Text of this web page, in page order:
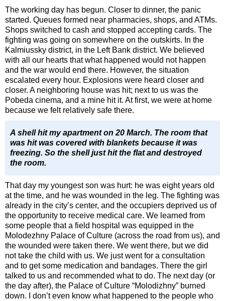
The working day has begun. Closer to dinner, the panic
started. Queues formed near pharmacies, shops, and ATMs.
Shops switched to cash and stopped accepting cards. The
fighting was going on somewhere on the outskirts. In the
Kalmiussky district, in the Left Bank district. We believed
with all our hearts that what happened would not happen
and the war would end there. However, the situation
escalated every hour. Explosions were heard closer and
closer. A neighboring house was hit; next to us was the
Pobeda cinema, and a mine hit it. At first, we were at home
because we felt relatively safe there.
A shell hit my apartment on 20 March. The room that
was hit was covered with blankets because it was
freezing. So the shell just hit the flat and destroyed
the room.
That day my youngest son was hurt: he was eight years old
at the time, and he was wounded in the leg. The fighting was
already in the city’s center, and the occupiers deprived us of
the opportunity to receive medical care. We learned from
some people that a field hospital was equipped in the
Molodezhny Palace of Culture (across the road from us), and
the wounded were taken there. We went there, but we did
not take the child with us. We just went for a consultation
and to get some medication and bandages. There the girl
talked to us and recommended what to do. The next day (or
the day after), the Palace of Culture “Molodizhny” burned
down. I don’t even know what happened to the people who